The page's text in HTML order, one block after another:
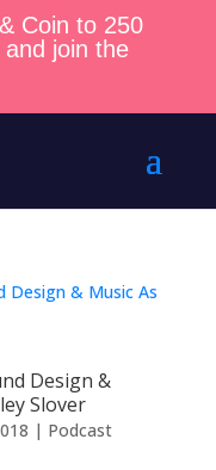
Coin to 250
join the
Design &
Slover
| Podcast